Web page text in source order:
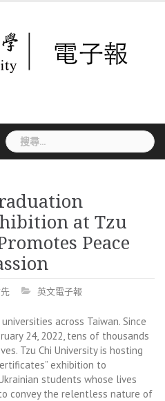
搜
尋
字:
at Tzu
Peace
英文電子報
across Taiwan. Since
24, 2022, tens of thousands
Tzu Chi University is hosting
exhibition to
students whose lives
convey the relentless nature of